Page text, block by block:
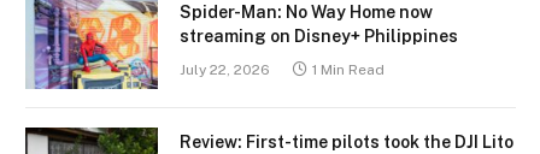
Spider-Man: No Way Home now
streaming on Disney+ Philippines
July 22, 2026 1 Min Read
Review: First-time pilots took the DJI Lito